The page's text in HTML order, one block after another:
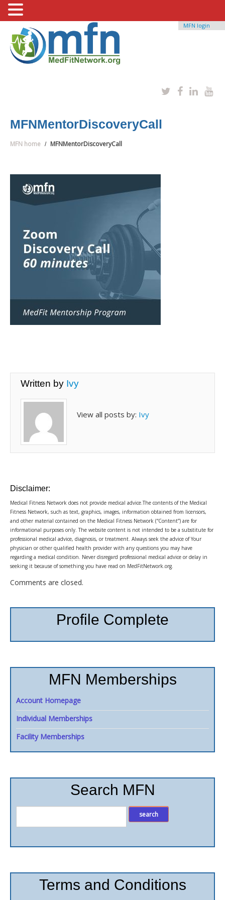
MFN login
MFNMentorDiscoveryCall
MFN home MFNMentorDiscoveryCall
Written by Ivy
View all posts by: Ivy
Disclaimer:
Medical Fitness Network does not provide medical advice.The contents of the Medical
Fitness Network, such as text, graphics, images, information obtained from licensors,
and other material contained on the Medical Fitness Network (“Content”) are for
informational purposes only. The website content is not intended to be a substitute for
professional medical advice, diagnosis, or treatment. Always seek the advice of Your
physician or other qualified health provider with any questions you may have
regarding a medical condition. Never disregard professional medical advice or delay in
seeking it because of something you have read on MedFitNetwork.org.
Comments are closed.
Profile Complete
MFN Memberships
Account Homepage
Individual Memberships
Facility Memberships
Search MFN
Terms and Conditions